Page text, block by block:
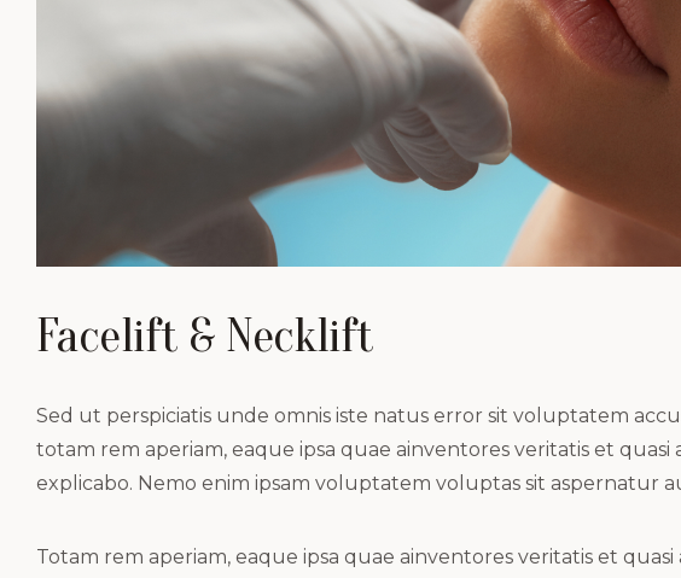
Facelift & Necklift
Sed ut perspiciatis unde omnis iste natus error sit voluptatem
totam rem aperiam, eaque ipsa quae ainventores veritatis et
explicabo. Nemo enim ipsam voluptatem voluptas sit aspernatur
Totam rem aperiam, eaque ipsa quae ainventores veritatis et